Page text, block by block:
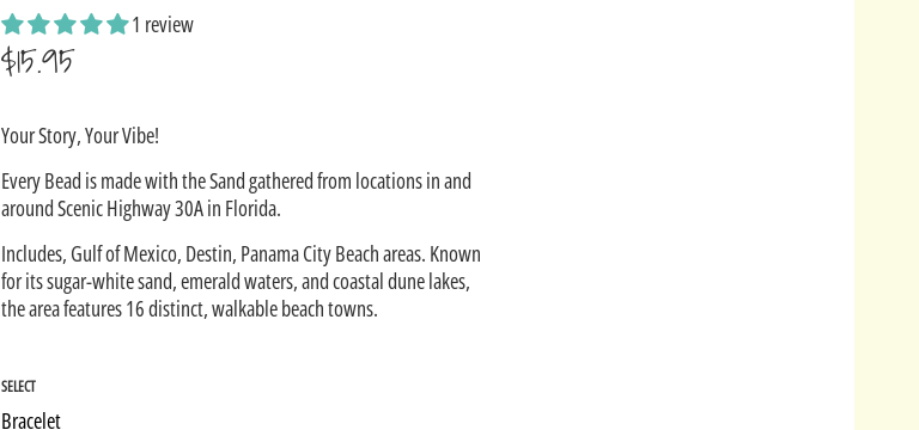
1 review
$15.95
price
Your Story, Your Vibe!
Every Bead is made with the Sand gathered from locations in and
around Scenic Highway 30A in Florida.
Includes, Gulf of Mexico, Destin, Panama City Beach areas. Known
for its sugar-white sand, emerald waters, and coastal dune lakes,
the area features 16 distinct, walkable beach towns.
SELECT